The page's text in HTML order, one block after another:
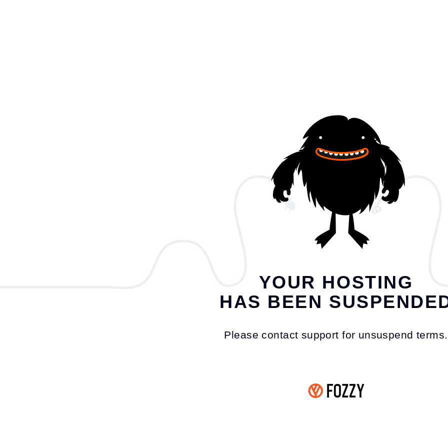
YOUR HOSTING
HAS BEEN
Please contact support for unsuspend terms.